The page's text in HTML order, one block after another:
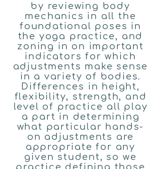
by reviewing body
mechanics in all the
foundational poses in
the yoga practice, and
zoning in on important
indicators for which
adjustments make sense
in a variety of bodies.
Differences in height,
flexibility, strength, and
level of practice all play
a part in determining
what particular hands-
on adjustments are
appropriate for any
given student, so we
practice defining those